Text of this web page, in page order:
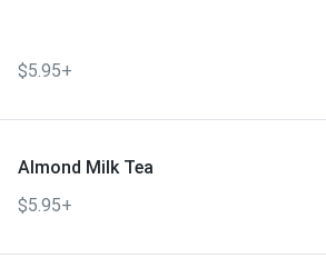
$5.95+
Almond Milk Tea
$5.95+